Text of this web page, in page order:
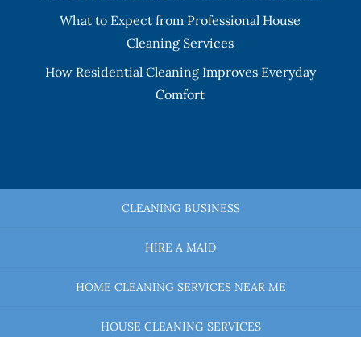
What to Expect from Professional House
Cleaning Services
How Residential Cleaning Improves Everyday
Comfort
CLEANING BUSINESS
HIRE A MAID
HOME CLEANING SERVICES NEAR ME
HOUSE CLEANING SERVICES